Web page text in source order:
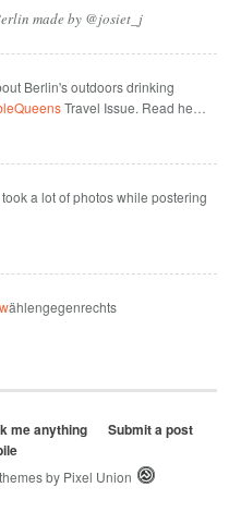
made by @josiet_j
Berlin's outdoors drinking
Travel Issue. Read he…
a lot of photos while postering
ählengegenrechts
me anything
Submit a post
by Pixel Union